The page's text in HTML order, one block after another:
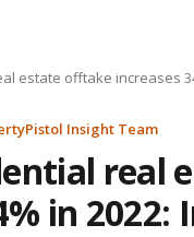
estate offtake increases
Insight Team
real
in